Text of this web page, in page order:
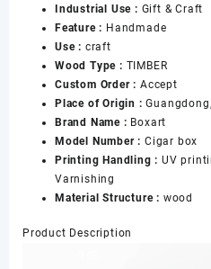
Cigars
Holds
25
Cigars
Boxes
数
量
Industrial Use : Gift & Craft
Feature : Handmade
Use : craft
Wood Type : TIMBER
Custom Order : Accept
Place of Origin :
Brand Name : Boxart
Model Number : Cigar box
Printing Handling : UV
Varnishing
Material Structure : wood
Product Description